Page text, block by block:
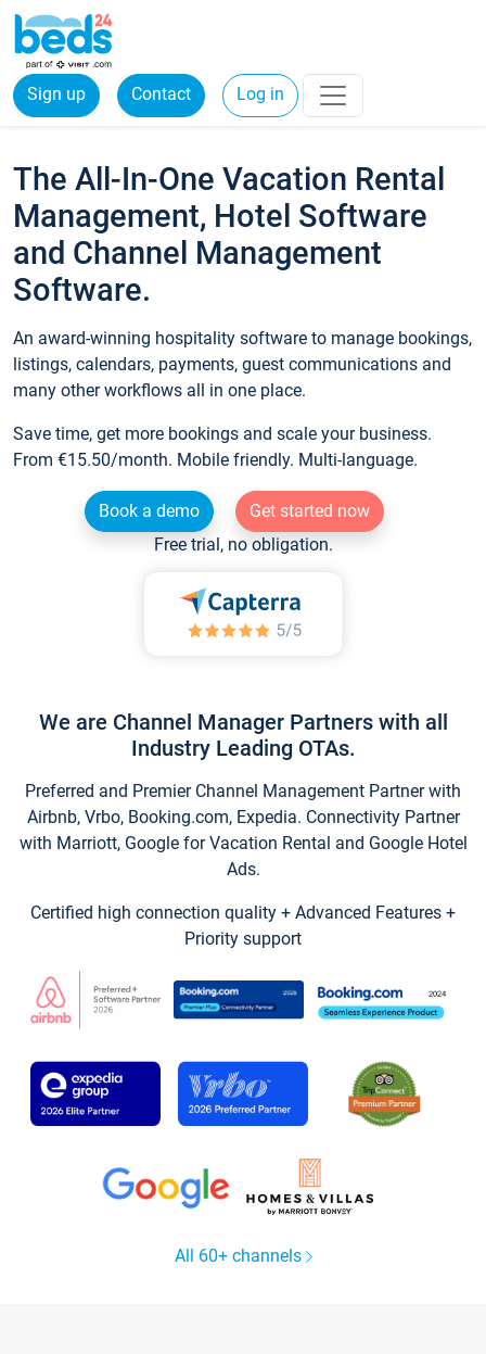
Sign up Contact Log in
The All-In-One Vacation Rental
Management, Hotel Software
and Channel Management
Software.
An award-winning hospitality software to manage bookings,
listings, calendars, payments, guest communications and
many other workflows all in one place.
Save time, get more bookings and scale your business.
From €15.50/month. Mobile friendly. Multi-language.
Book a demo
Get started now
Free trial, no obligation.
We are Channel Manager Partners with all
Industry Leading OTAs.
Preferred and Premier Channel Management Partner with
Airbnb, Vrbo, Booking.com, Expedia. Connectivity Partner
with Marriott, Google for Vacation Rental and Google Hotel
Ads.
Certified high connection quality + Advanced Features +
Priority support
All 60+ channels